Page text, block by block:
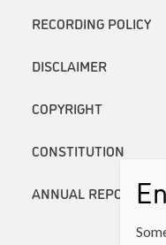
RECORDING POLICY
DISCLAIMER
COPYRIGHT
CONSTITUTION
ANNUAL REPORTS